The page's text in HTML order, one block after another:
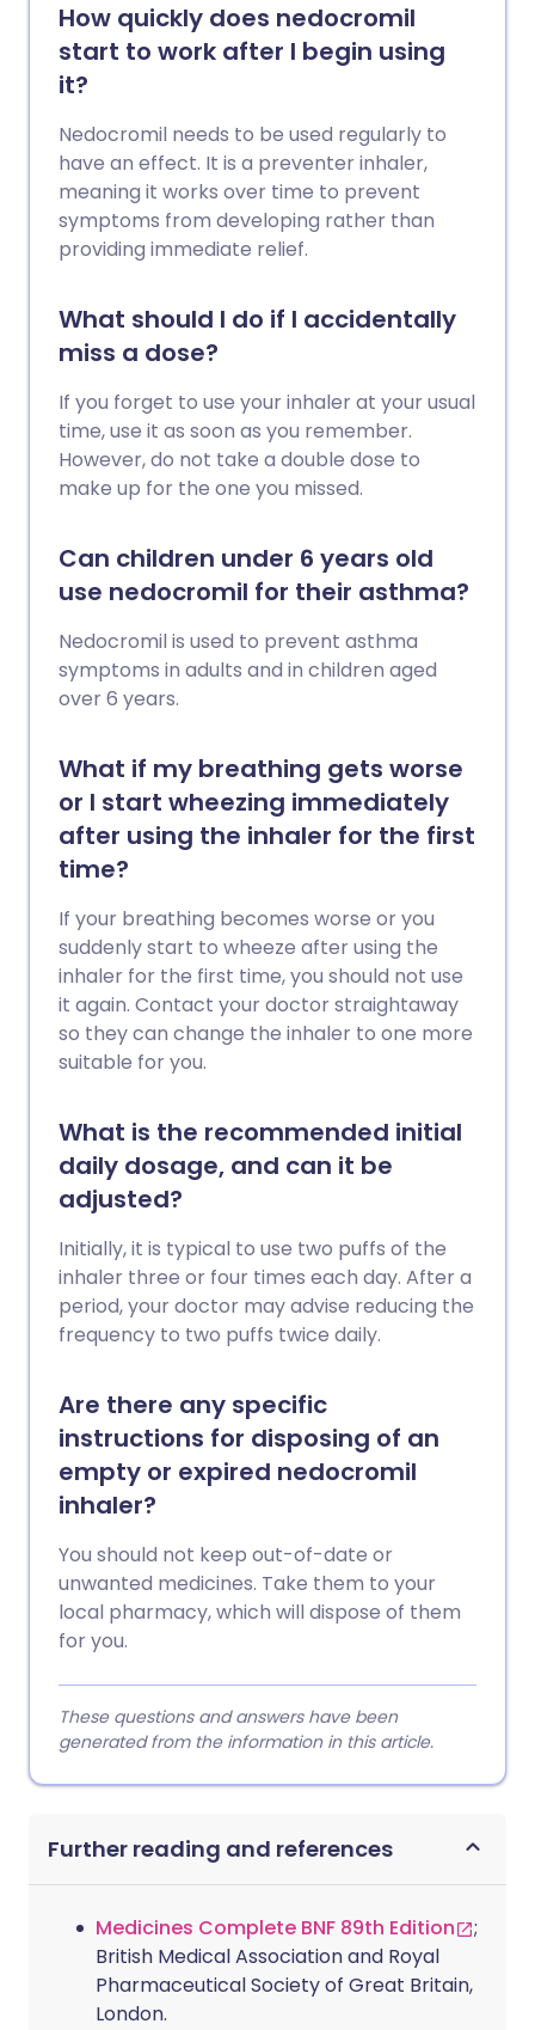
How quickly does nedocromil
start to work after I begin using
it?
Nedocromil needs to be used regularly to
have an effect. It is a preventer inhaler,
meaning it works over time to prevent
symptoms from developing rather than
providing immediate relief.
What should I do if I accidentally
miss a dose?
If you forget to use your inhaler at your usual
time, use it as soon as you remember.
However, do not take a double dose to
make up for the one you missed.
Can children under 6 years old
use nedocromil for their asthma?
Nedocromil is used to prevent asthma
symptoms in adults and in children aged
over 6 years.
What if my breathing gets worse
or I start wheezing immediately
after using the inhaler for the first
time?
If your breathing becomes worse or you
suddenly start to wheeze after using the
inhaler for the first time, you should not use
it again. Contact your doctor straightaway
so they can change the inhaler to one more
suitable for you.
What is the recommended initial
daily dosage, and can it be
adjusted?
Initially, it is typical to use two puffs of the
inhaler three or four times each day. After a
period, your doctor may advise reducing the
frequency to two puffs twice daily.
Are there any specific
instructions for disposing of an
empty or expired nedocromil
inhaler?
You should not keep out-of-date or
unwanted medicines. Take them to your
local pharmacy, which will dispose of them
for you.
These questions and answers have been
generated from the information in this article.
Further reading and references
Medicines Complete BNF 89th Edition
;
British Medical Association and Royal
Pharmaceutical Society of Great Britain,
London.